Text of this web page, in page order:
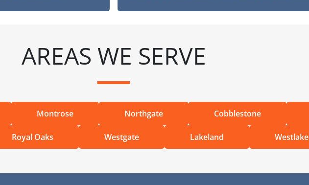
AREAS WE SERVE
Montrose Northgate Cobblestone
Royal Oaks Westgate Lakeland Westlake